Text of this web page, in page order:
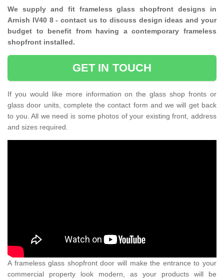
We supply and fit frameless glass shopfront designs in
Arnish IV40 8 - contact us to discuss design ideas and your
budget to benefit from having a contemporary frameless
shopfront installed.
GET IN TOUCH
If you would like more information on the glass shop fronts or
glass door units, complete the contact form and we will get back
to you. All we need is some photos of your existing front, address
and sizes required.
A frameless glass shopfront door will make the entrance to your
commercial property look modern, as your products will be